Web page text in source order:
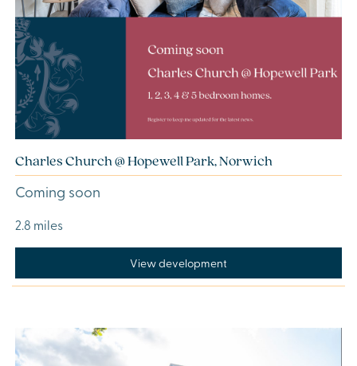
Charles Church @ Hopewell Park, Norwich
Coming soon
2.8 miles
View development